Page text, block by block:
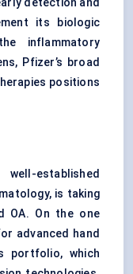
detection and
its biologic
inflammatory
Pfizer’s broad
positions
established
is taking
OA. On the one
advanced hand
portfolio, which